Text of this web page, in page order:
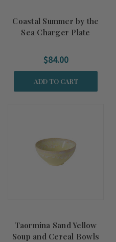
Coastal Summer by the
Sea Charger Plate
$84.00
ADD TO CART
Taormina Sand Yellow
Soup and Cereal Bowls